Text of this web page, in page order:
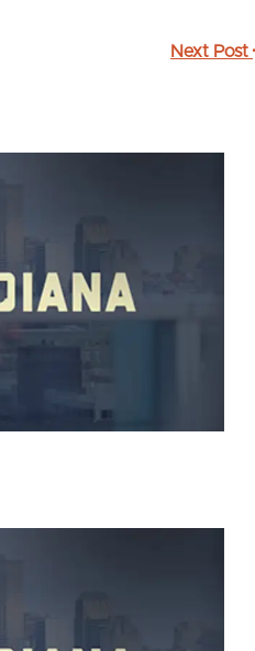
Next Post